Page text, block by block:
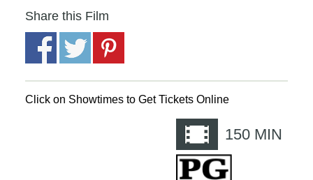
Share this Film
Click on Showtimes to Get Tickets Online
150 MIN